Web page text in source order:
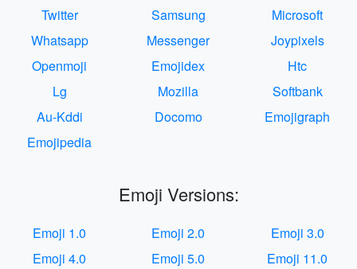
Twitter
Samsung
Microsoft
Whatsapp
Messenger
Joypixels
Openmoji
Emojidex
Htc
Lg
Mozilla
Softbank
Au-Kddi
Docomo
Emojigraph
Emojipedia
Emoji Versions:
Emoji 1.0 Emoji 2.0
Emoji 3.0
Emoji 4.0
Emoji 5.0 Emoji 11.0